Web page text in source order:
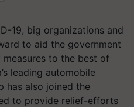
19, big organizations and
to aid the government
to the best of
leading automobile
has also joined the
to provide relief-efforts